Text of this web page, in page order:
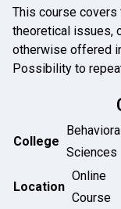
This course
theoretical issues,
otherwise offered
Possibility to
College
Sciences
Location
Online
Course